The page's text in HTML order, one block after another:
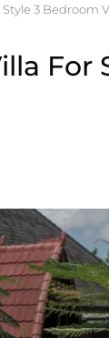
Style 3 Bedroom
For